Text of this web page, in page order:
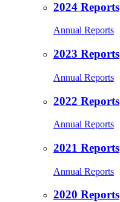
2024 Reports
Annual Reports
2023 Reports
Annual Reports
2022 Reports
Annual Reports
2021 Reports
Annual Reports
2020 Reports